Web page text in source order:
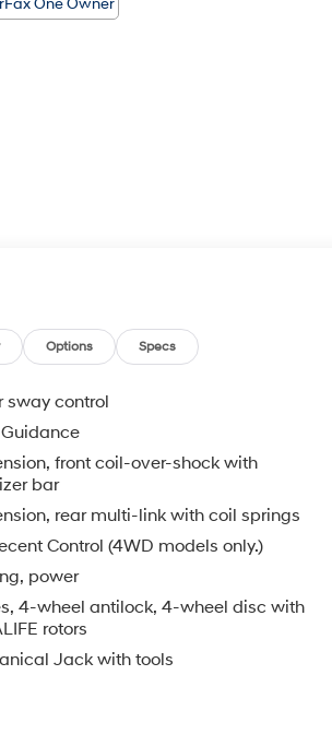
Options Specs
sway control
front coil-over-shock with
bar
rear multi-link with coil springs
Control (4WD models only.)
power
4-wheel antilock, 4-wheel disc with
rotors
Jack with tools